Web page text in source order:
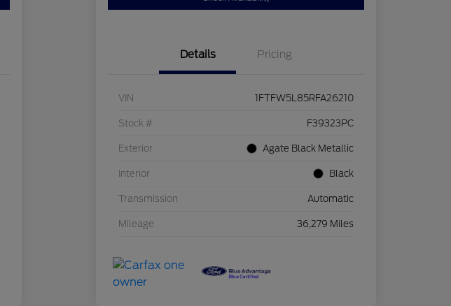
Details Pricing
VIN 1FTFW5L85RFA26210
Stock # F39323PC
Exterior Agate Black Metallic
Interior Black
Transmission Automatic
Mileage 36,279 Miles